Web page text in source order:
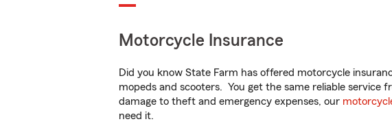
Motorcycle Insurance
Did you know State Farm has offered motorcycle
mopeds and scooters. You get the same reliable service
damage to theft and emergency expenses, our
need it.